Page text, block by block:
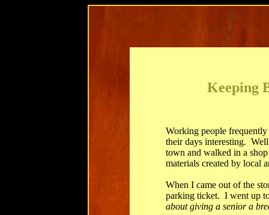
Keeping
Working people
their days interesting.
town and walked in a
materials created by local
When I came out of the
parking ticket. I went up
about giving a senior a